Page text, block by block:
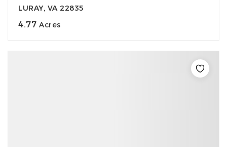
LURAY, VA 22835
4.77 Acres